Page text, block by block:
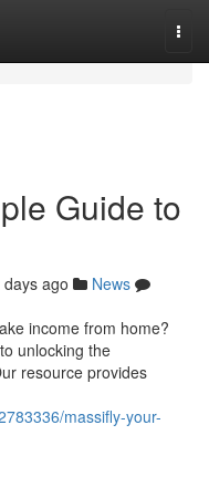
Guide to
days ago
News
income from home?
unlocking the
resource provides
massifly-your-